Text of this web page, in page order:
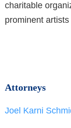
charitable
prominent
Attorneys
Joel Karni